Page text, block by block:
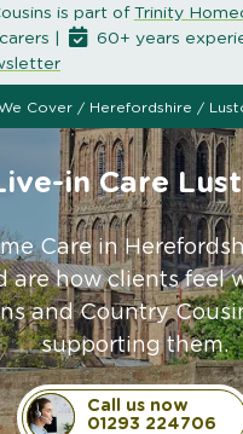
is part of Trinity
|
60+ years
Cover / Herefordshire /
in Care
Care in
are how clients feel
and Country
supporting them.
Call us now
01293 224706